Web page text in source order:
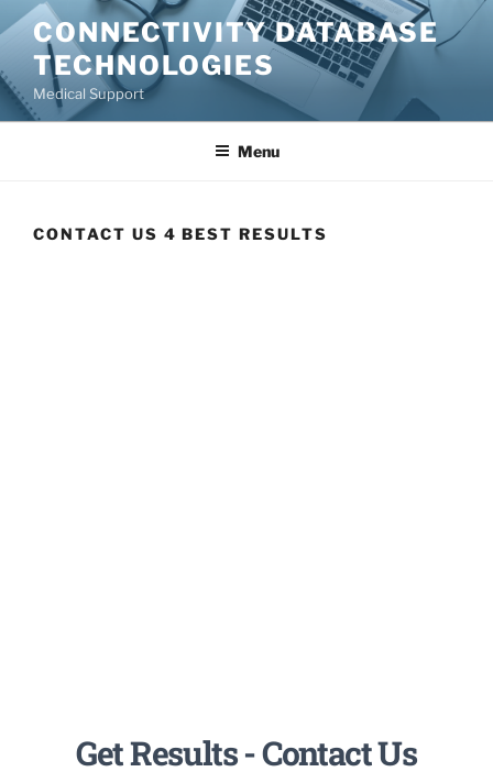
CONNECTIVITY DATABASE
TECHNOLOGIES
Medical Support
Menu
CONTACT US 4 BEST RESULTS
Get Results - Contact Us